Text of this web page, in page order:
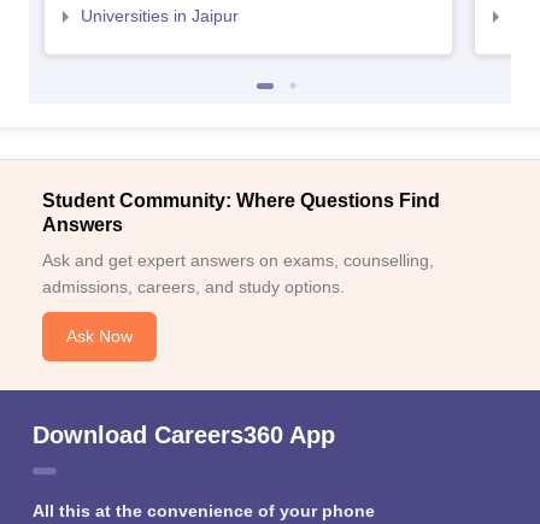
Universities in Jaipur
Student Community: Where Questions Find
Answers
Ask and get expert answers on exams, counselling,
admissions, careers, and study options.
Ask Now
Download Careers360 App
All this at the convenience of your phone